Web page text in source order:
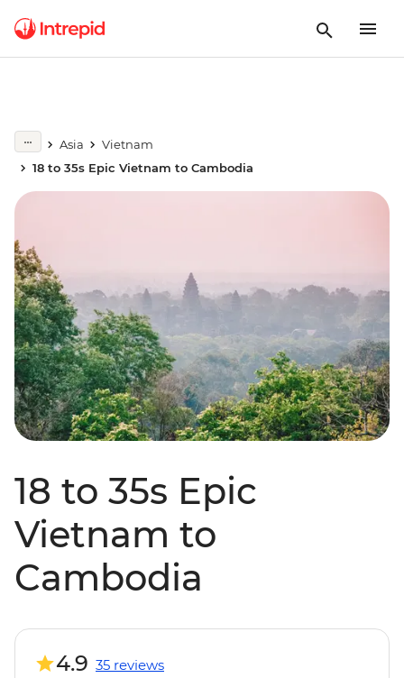
Asia
Vietnam
18 to 35s Epic Vietnam to Cambodia
18 to 35s Epic
Vietnam to
Cambodia
4.9 35 reviews